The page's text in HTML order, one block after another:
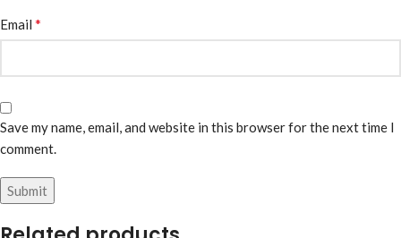
Email *
Save my name, email, and website in this browser for the next time I
comment.